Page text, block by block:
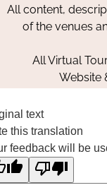
All content,
of the venues
All Virtual
Website
text
this translation
feedback will be